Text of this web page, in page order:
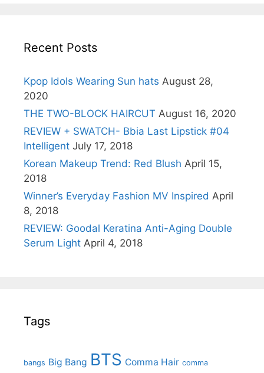
Recent Posts
Kpop Idols Wearing Sun hats August 28,
2020
THE TWO-BLOCK HAIRCUT August 16, 2020
REVIEW + SWATCH- Bbia Last Lipstick #04
Intelligent July 17, 2018
Korean Makeup Trend: Red Blush April 15,
2018
Winner’s Everyday Fashion MV Inspired April
8, 2018
REVIEW: Goodal Keratina Anti-Aging Double
Serum Light April 4, 2018
Tags
bangs Big Bang BTS Comma Hair comma